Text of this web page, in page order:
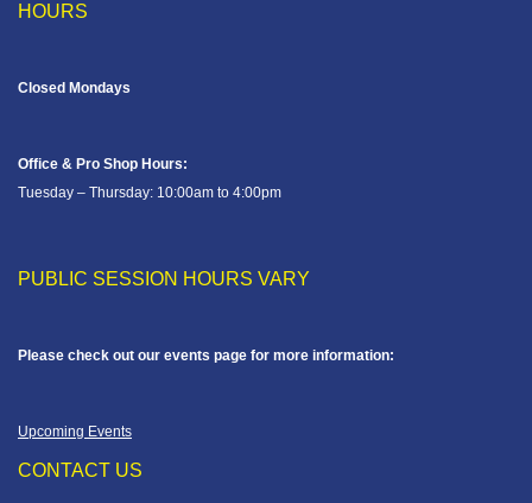
HOURS
Closed Mondays
Office & Pro Shop Hours:
Tuesday – Thursday: 10:00am to 4:00pm
PUBLIC SESSION HOURS VARY
Please check out our events page for more information:
Upcoming Events
CONTACT US